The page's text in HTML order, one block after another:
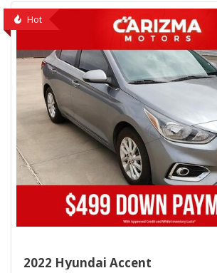
Hot
2022 Hyundai Accent